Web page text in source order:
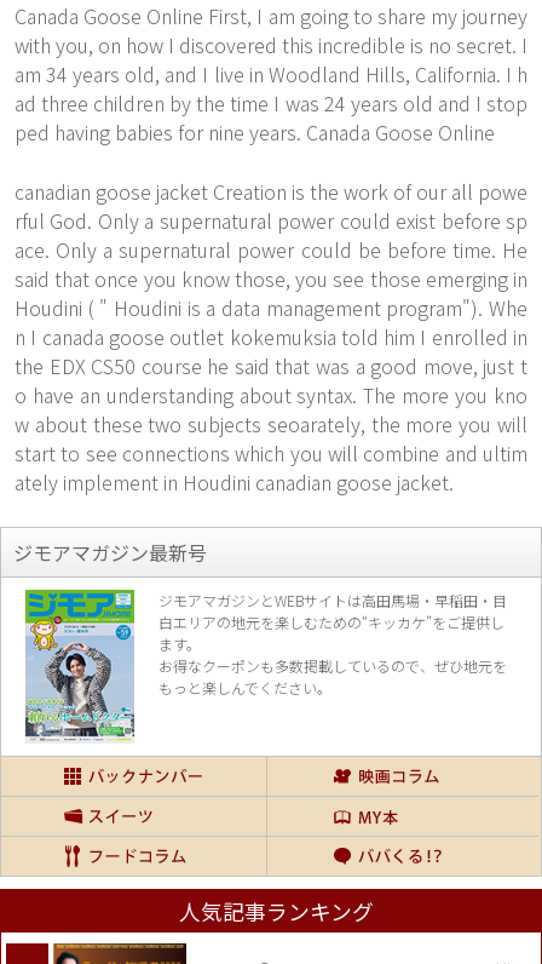
Canada Goose Online First, I am going to share my journey
with you, on how I discovered this incredible is no secret. I
am 34 years old, and I live in Woodland Hills, California. I h
ad three children by the time I was 24 years old and I stop
ped having babies for nine years. Canada Goose Online
canadian goose jacket Creation is the work of our all powe
rful God. Only a supernatural power could exist before sp
ace. Only a supernatural power could be before time. He
said that once you know those, you see those emerging in
Houdini ( " Houdini is a data management program"). Whe
n I canada goose outlet kokemuksia told him I enrolled in
the EDX CS50 course he said that was a good move, just t
o have an understanding about syntax. The more you kno
w about these two subjects seoarately, the more you will
start to see connections which you will combine and ultim
ately implement in Houdini canadian goose jacket.
ジモアマガジン最新号
ジモアマガジンとWEBサイトは高田馬場・早稲田・目
白エリアの地元を楽しむための“キッカケ”をご提供し
ます。
お得なクーポンも多数掲載しているので、 ぜひ地元を
もっと楽しんでください。
人気記事ランキング